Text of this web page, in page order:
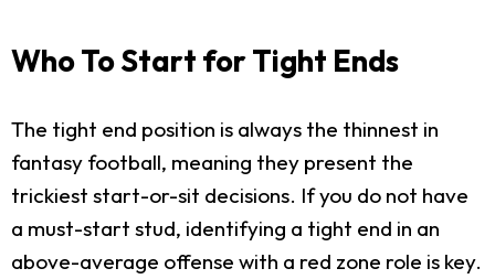
Who To Start for Tight Ends
The tight end position is always the thinnest in
fantasy football, meaning they present the
trickiest start-or-sit decisions. If you do not have
a must-start stud, identifying a tight end in an
above-average offense with a red zone role is key.